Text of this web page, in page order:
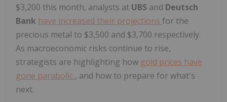
$3,200 this month, analysts at UBS and Deutsch
Bank have increased their projections for the
precious metal to $3,500 and $3,700 respectively.
As macroeconomic risks continue to rise,
strategists are highlighting how gold prices have
gone parabolic , and how to prepare for what's
next.